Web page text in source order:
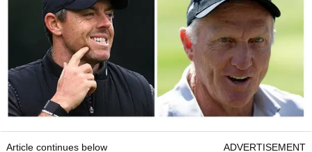
Article continues below ADVERTISEMENT